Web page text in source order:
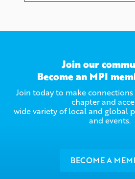
Join our
Become an MPI
Join today to make
chapter and
wide variety of local and global
and events.
BECOME A